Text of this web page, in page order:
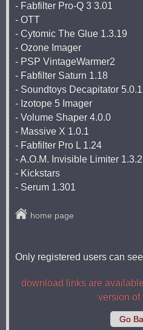
- Fabfilter Pro-Q 3 3.01
- OTT
- Cytomic The Glue 1.3.19
- Ozone Imager
- PSP VintageWarmer2
- Fabfilter Saturn 1.18
- Soundtoys Decapitator 5.0.1
- Izotope 5 Imager
- Volume Shaper 4.0.0
- Massive X 1.0.1
- Fabfilter Pro L 1.24
- A.O.M. Invisible Limiter
- Kickstars
- Serum 1.301
home page
Only registered users can
download links are
version of
Go